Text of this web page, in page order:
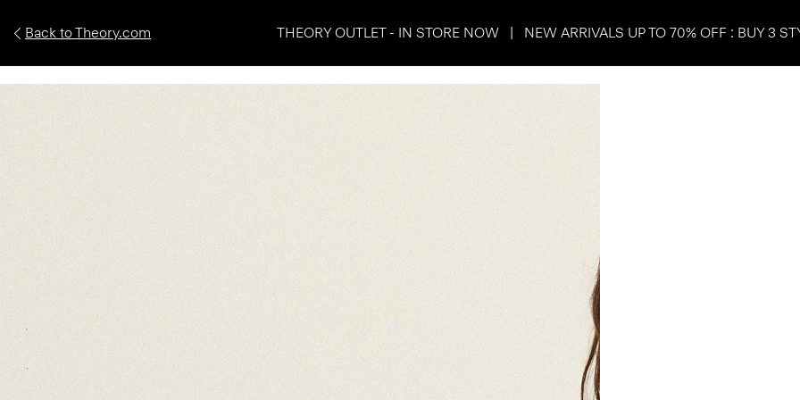
Back to Theory.com THEORY OUTLET - IN STORE NOW | NEW ARRIVALS UP TO 70% OFF : BUY 3